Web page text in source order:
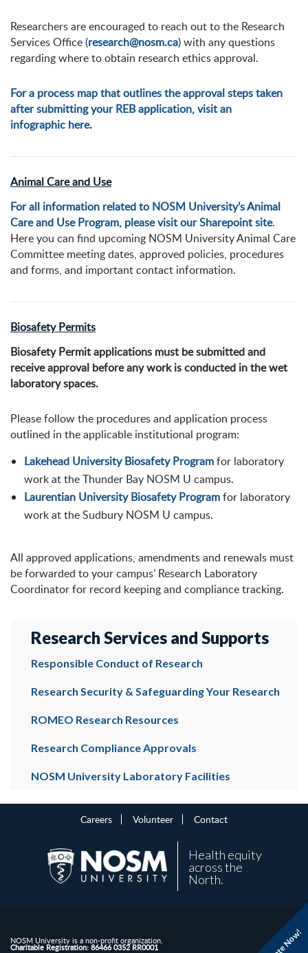
Researchers are encouraged to reach out to the Research
Services Office (research@nosm.ca) with any questions
regarding where to obtain research ethics approval.
For a process map that outlines the approval steps taken
after submitting your REB application, visit an
infographic here.
Animal Care and Use
For all information related to NOSM University’s Animal
Care and Use Program, please visit our Sharepoint site.
Here you can find upcoming NOSM University Animal Care
Committee meeting dates, approved policies, procedures
and forms, and important contact information.
Biosafety Permits
Biosafety Permit applications must be submitted and
receive approval before any work is conducted in the wet
laboratory spaces.
Please follow the procedures and application process
outlined in the applicable institutional program:
Lakehead University Biosafety Programfor laboratory
work at the Thunder Bay NOSM U campus.
Laurentian University Biosafety Programfor laboratory
work at the Sudbury NOSM U campus.
All approved applications, amendments and renewals must
be forwarded to your campus’ Research Laboratory
Coordinator for record keeping and compliance tracking.
Research Services and Supports
Responsible Conduct of Research
Research Security & Safeguarding Your Research
ROMEO Research Resources
Research Compliance Approvals
NOSM University Laboratory Facilities
Careers Volunteer Contact
Health equity
across the
North.
NOSM University is a non-profit organization.
Charitable Registration: 86466 0352 RR0001